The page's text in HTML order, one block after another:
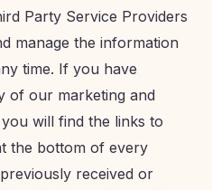
Party Service Providers
manage the information
time. If you have
of our marketing and
will find the links to
the bottom of every
received or